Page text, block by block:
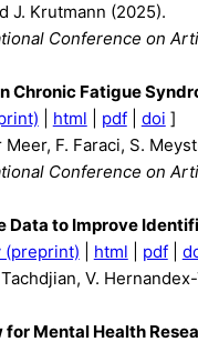
J. Krutmann (2025).
Conference on
Chronic Fatigue
html pdf| doi ]
F. Faraci, S.
Conference on
Data to Improve
(preprint) html pdf|
V.
Mental Health